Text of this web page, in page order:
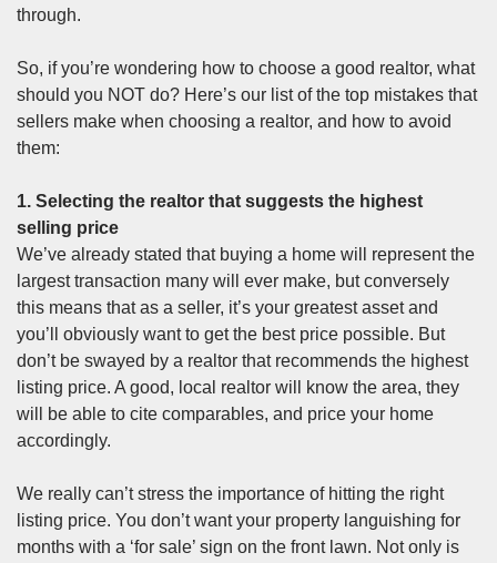
through.
So, if you’re wondering how to choose a good realtor, what
should you NOT do? Here’s our list of the top mistakes that
sellers make when choosing a realtor, and how to avoid
them:
1. Selecting the realtor that suggests the highest
selling price
We’ve already stated that buying a home will represent the
largest transaction many will ever make, but conversely
this means that as a seller, it’s your greatest asset and
you’ll obviously want to get the best price possible. But
don’t be swayed by a realtor that recommends the highest
listing price. A good, local realtor will know the area, they
will be able to cite comparables, and price your home
accordingly.
We really can’t stress the importance of hitting the right
listing price. You don’t want your property languishing for
months with a ‘for sale’ sign on the front lawn. Not only is